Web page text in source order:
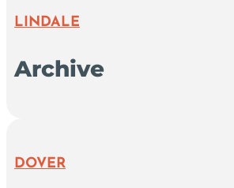
LINDALE
Archive
DOVER